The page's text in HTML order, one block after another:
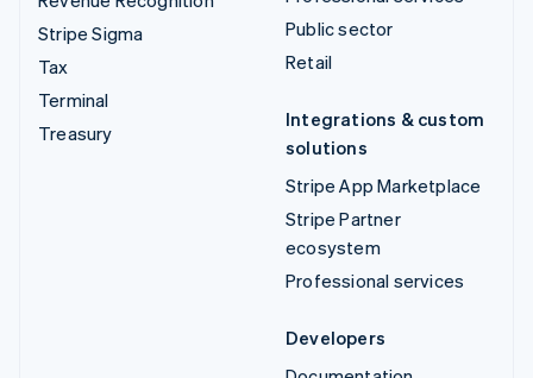
Stripe Sigma
Tax
Terminal
Treasury
Public sector
Retail
Integrations & custom
solutions
Stripe App Marketplace
Stripe Partner
ecosystem
Professional services
Developers